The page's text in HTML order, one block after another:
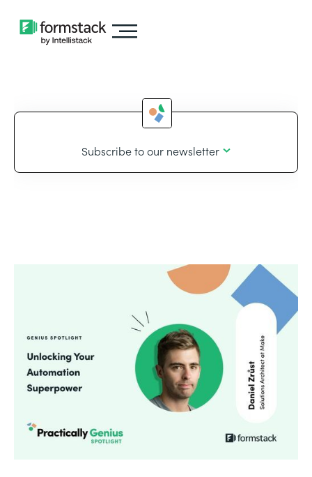
Subscribe to our newsletter